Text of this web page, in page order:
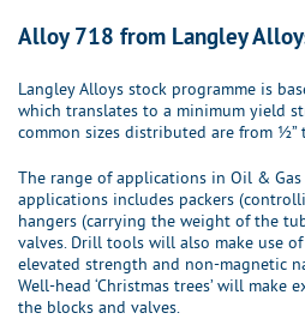
Alloy 718 from Langley
Langley Alloys stock programme is
which translates to a minimum yield
common sizes distributed are from ½”
The range of applications in Oil &
applications includes packers
hangers (carrying the weight of the
valves. Drill tools will also make use
elevated strength and non-magnetic
Well-head ‘Christmas trees’ will make
the blocks and valves.